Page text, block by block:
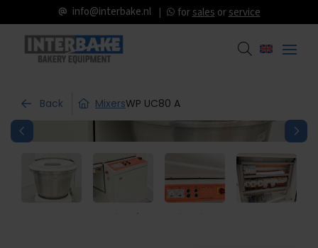
info@interbake.nl forsales orservice
Back MixersWP UC80 A